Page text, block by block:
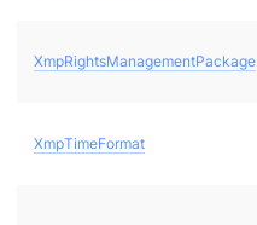
XmpRightsManagementPackage
XmpTimeFormat